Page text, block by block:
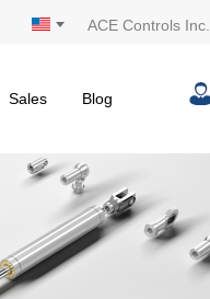
ACE Controls Inc.
Sales Blog